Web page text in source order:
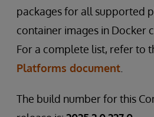
packages for all supported
container images in Docker
For a complete list, refer to
Platforms document
The build number for this